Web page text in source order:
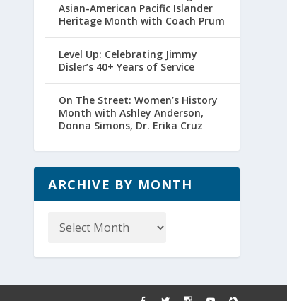
Asian-American Pacific Islander
Heritage Month with Coach Prum
Level Up: Celebrating Jimmy
Disler’s 40+ Years of Service
On The Street: Women’s History
Month with Ashley Anderson,
Donna Simons, Dr. Erika Cruz
ARCHIVE BY MONTH